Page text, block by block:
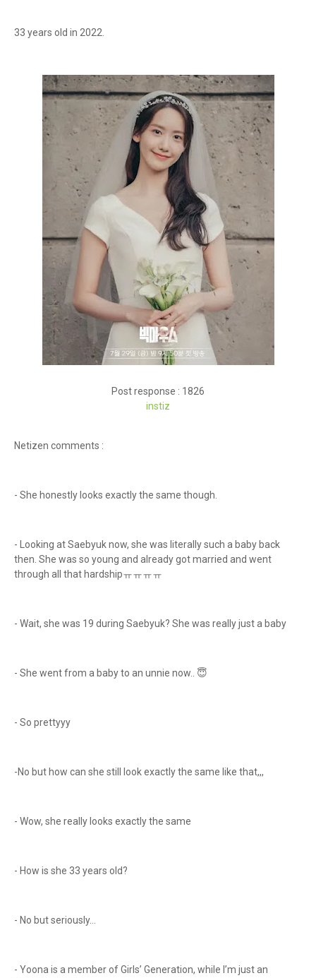
33 years old in 2022.
Post response : 1826
instiz
Netizen comments :
- She honestly looks exactly the same though.
- Looking at Saebyuk now, she was literally such a baby back
then. She was so young and already got married and went
through all that hardshipㅠㅠㅠㅠ
- Wait, she was 19 during Saebyuk? She was really just a baby
- She went from a baby to an unnie now.. 😇
- So prettyyy
-No but how can she still look exactly the same like that,,,
- Wow, she really looks exactly the same
- How is she 33 years old?
- No but seriously…
- Yoona is a member of Girls’ Generation, while I’m just an